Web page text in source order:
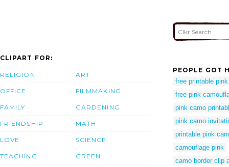
CLIPART FOR:
RELIGION
OFFICE
FAMILY
FRIENDSHIP
LOVE
TEACHING
ART
FILMMAKING
GARDENING
MATH
SCIENCE
GREEN
PEOPLE GOT
free printable
free pink
pink camo
pink camo
printable pink
camouflage pink
camo border clip